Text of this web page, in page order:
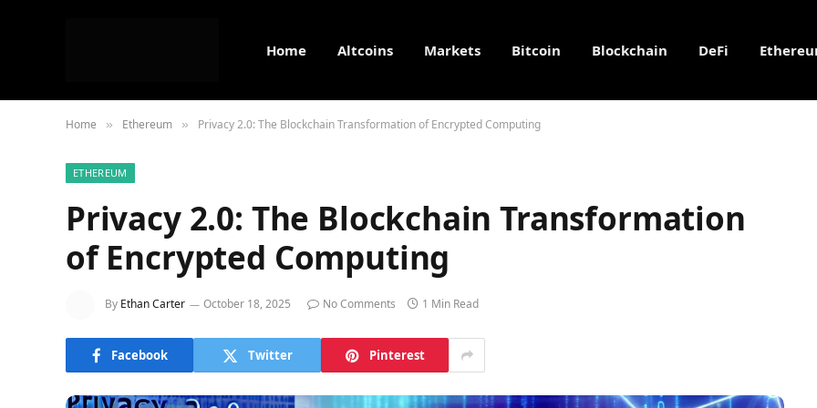
Home Altcoins Markets Bitcoin Blockchain DeFi
Home » Ethereum » Privacy 2.0: The Blockchain Transformation of Encrypted Computing
ETHEREUM
Privacy 2.0: The Blockchain Transformation
of Encrypted Computing
By Ethan Carter October 18, 2025 No Comments 1 Min Read
Facebook Twitter Pinterest